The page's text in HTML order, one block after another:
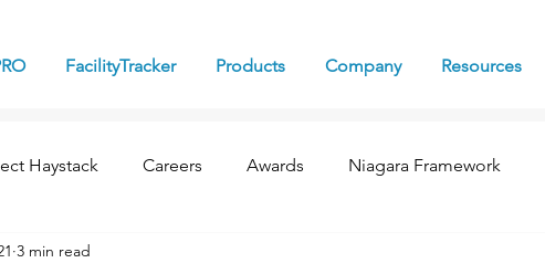
FacilityTracker Products Company Resources
Haystack Careers Awards Niagara Framework
3 min read